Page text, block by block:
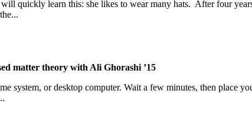
quickly learn this: she likes to wear many hats. After four
matter theory with Ali Ghorashi ’15
system, or desktop computer. Wait a few minutes, then place